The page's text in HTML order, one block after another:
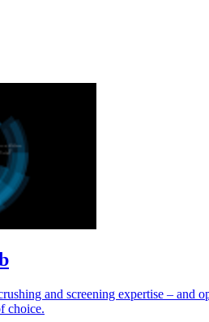
and screening expertise – and
choice.